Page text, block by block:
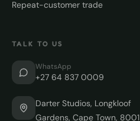
Repeat-customer trade
TALK TO US
WhatsApp
+27 64 837 0009
Darter Studios, Longkloof
Gardens, Cape Town, 8001